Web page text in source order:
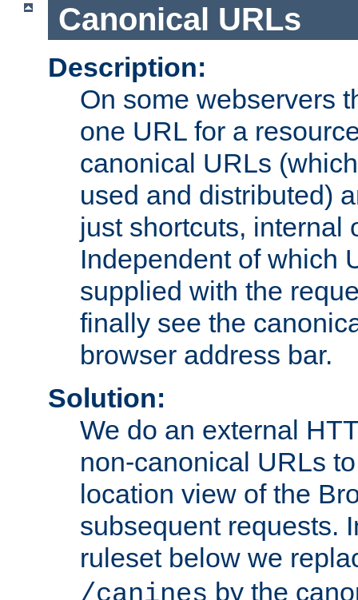
Canonical URLs
Description:
On some webservers
one URL for a
canonical URLs
used and distributed)
just shortcuts, internal
Independent of which
supplied with the
finally see the
browser address bar.
Solution:
We do an external
non-canonical URLs
location view of the
subsequent requests.
ruleset below we
by the